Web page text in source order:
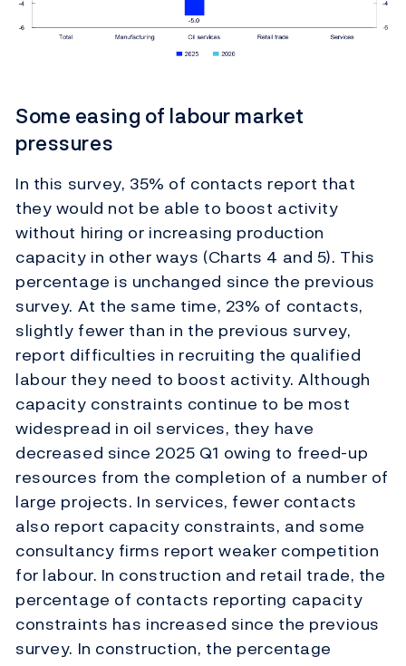
Some easing of labour market
pressures
In this survey, 35% of contacts report that
they would not be able to boost activity
without hiring or increasing production
capacity in other ways (Charts 4 and 5). This
percentage is unchanged since the previous
survey. At the same time, 23% of contacts,
slightly fewer than in the previous survey,
report difficulties in recruiting the qualified
labour they need to boost activity. Although
capacity constraints continue to be most
widespread in oil services, they have
decreased since 2025 Q1 owing to freed-up
resources from the completion of a number of
large projects. In services, fewer contacts
also report capacity constraints, and some
consultancy firms report weaker competition
for labour. In construction and retail trade, the
percentage of contacts reporting capacity
constraints has increased since the previous
survey. In construction, the percentage